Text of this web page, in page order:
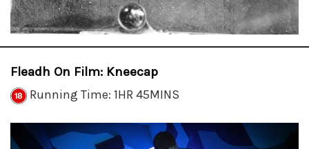
Fleadh On Film: Kneecap
Running Time: 1HR 45MINS